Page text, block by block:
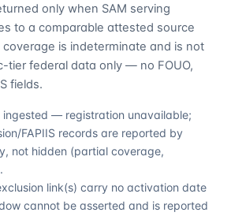
only when SAM serving
to a comparable attested source
is indeterminate and is not
tier federal data only — no FOUO,
fields.
— registration unavailable;
FAPIIS records are reported by
not hidden (partial coverage,
link(s) carry no activation date
cannot be asserted and is reported